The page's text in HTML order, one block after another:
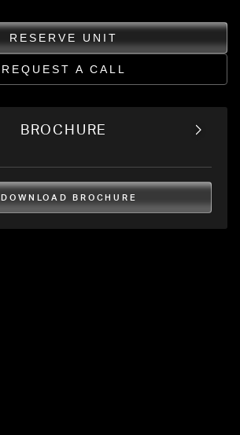
RESERVE UNIT
REQUEST A CALL
BROCHURE
DOWNLOAD BROCHURE